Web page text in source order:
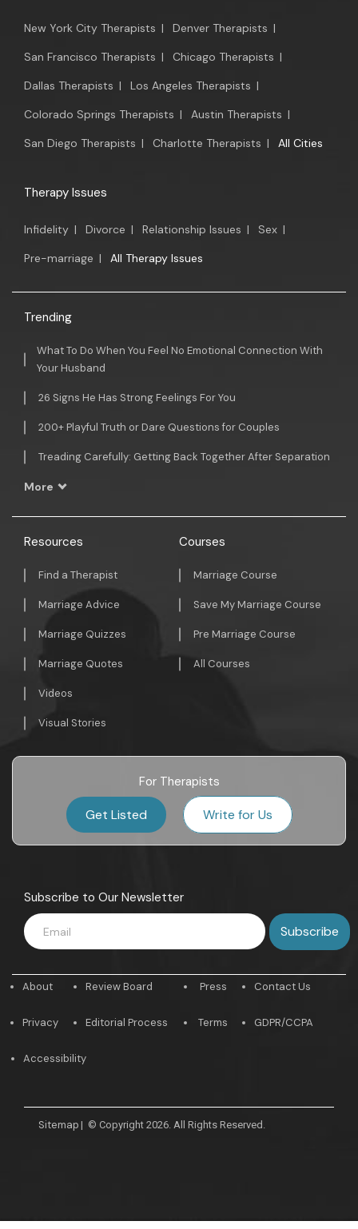
New York City Therapists | Denver Therapists |
San Francisco Therapists | Chicago Therapists |
Dallas Therapists | Los Angeles Therapists |
Colorado Springs Therapists | Austin Therapists |
San Diego Therapists | Charlotte Therapists | All Cities
Therapy Issues
Infidelity | Divorce | Relationship Issues | Sex |
Pre-marriage | All Therapy Issues
Trending
What To Do When You Feel No Emotional Connection With
Your Husband
26 Signs He Has Strong Feelings For You
200+ Playful Truth or Dare Questions for Couples
Treading Carefully: Getting Back Together After Separation
More
Resources
Find a Therapist
Marriage Advice
Marriage Quizzes
Marriage Quotes
Videos
Visual Stories
Courses
Marriage Course
Save My Marriage Course
Pre Marriage Course
All Courses
For Therapists
Get Listed Write for Us
Subscribe to Our Newsletter
About
Privacy
Review Board
Editorial Process
Press
Terms
Contact Us
GDPR/CCPA
Accessibility
Sitemap | © Copyright 2026. All Rights Reserved.